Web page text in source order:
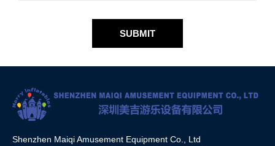
SUBMIT
Shenzhen Maiqi Amusement Equipment Co., Ltd